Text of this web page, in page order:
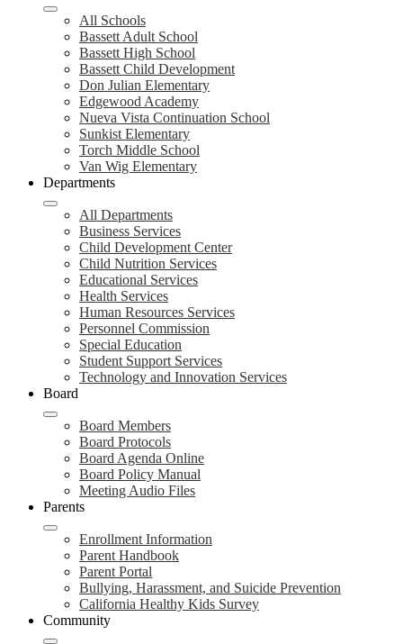
All Schools
Bassett Adult School
Bassett High School
Bassett Child Development
Don Julian Elementary
Edgewood Academy
Nueva Vista Continuation School
Sunkist Elementary
Torch Middle School
Van Wig Elementary
Departments
All Departments
Business Services
Child Development Center
Child Nutrition Services
Educational Services
Health Services
Human Resources Services
Personnel Commission
Special Education
Student Support Services
Technology and Innovation Services
Board
Board Members
Board Protocols
Board Agenda Online
Board Policy Manual
Meeting Audio Files
Parents
Enrollment Information
Parent Handbook
Parent Portal
Bullying, Harassment, and Suicide Prevention
California Healthy Kids Survey
Community